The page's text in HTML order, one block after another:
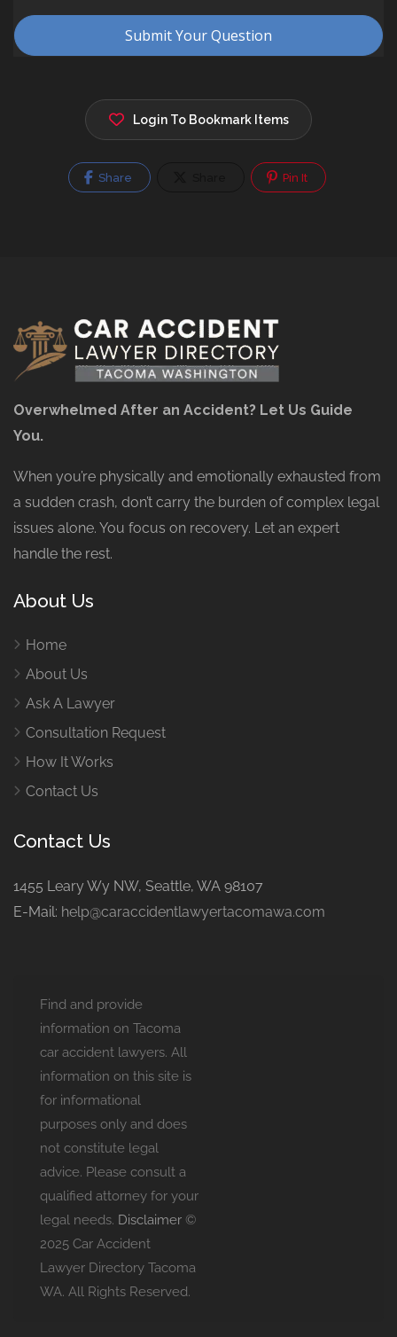
Login To Bookmark Items
Share Pin It
Overwhelmed After an Accident? Let Us Guide
You.
When you’re physically and emotionally exhausted from
a sudden crash, don’t carry the burden of complex legal
issues alone. You focus on recovery. Let an expert
handle the rest.
About Us
Home
About Us
Ask A Lawyer
Consultation Request
How It Works
Contact Us
Contact Us
1455 Leary Wy NW, Seattle, WA 98107
E-Mail: help@caraccidentlawyertacomawa.com
Find and provide
information on Tacoma
car accident lawyers. All
information on this site is
for informational
purposes only and does
not constitute legal
advice. Please consult a
qualified attorney for your
legal needs. Disclaimer ©
2025 Car Accident
Lawyer Directory Tacoma
WA. All Rights Reserved.